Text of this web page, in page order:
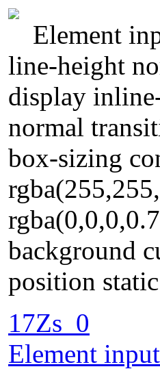
Element
line-height
display
normal
box-sizing
background
position static
17Zs_0
Element